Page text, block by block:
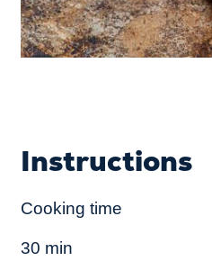
Instructions
Cooking time
30 min